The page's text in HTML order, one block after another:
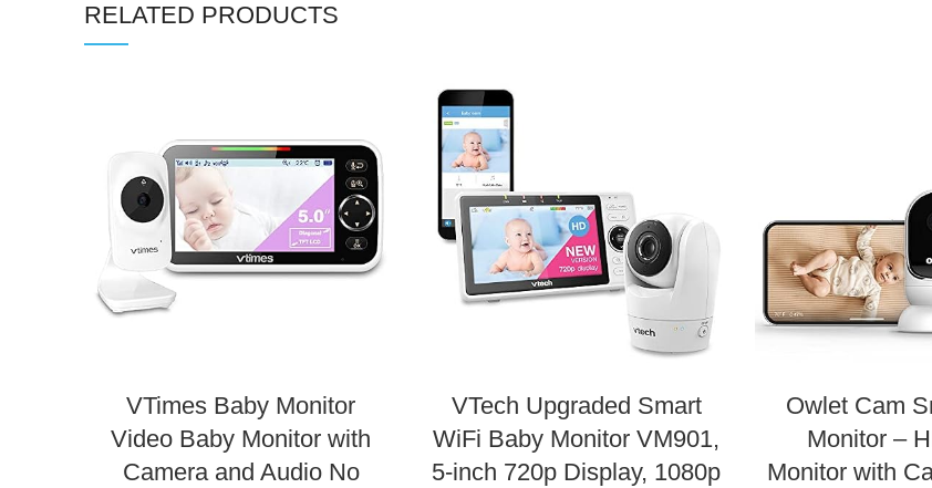
RELATED PRODUCTS
VTimes Baby Monitor
Video Baby Monitor with
Camera and Audio No
VTech Upgraded Smart
WiFi Baby Monitor VM901,
5-inch 720p Display, 1080p
Owlet Cam
Monitor –
Monitor with